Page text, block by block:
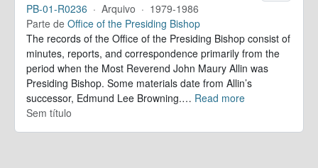
PB-01-R0236 · Arquivo · 1979-1986
Parte de Office of the Presiding Bishop
The records of the Office of the Presiding Bishop consist of
minutes, reports, and correspondence primarily from the
period when the Most Reverend John Maury Allin was
Presiding Bishop. Some materials date from Allin’s
successor, Edmund Lee Browning.… Read more
Sem título